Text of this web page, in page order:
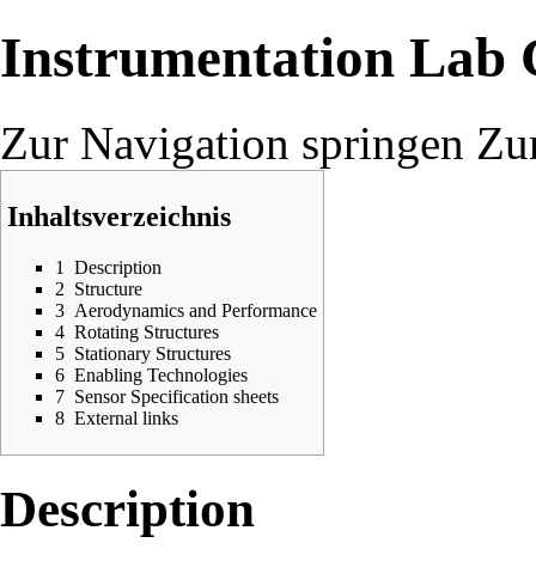
Instrumentation Lab
Zur Navigation springen
Inhaltsverzeichnis
1
Description
2 Structure
3 Aerodynamics and Performance
4 Rotating Structures
5 Stationary Structures
6 Enabling Technologies
7 Sensor Specification sheets
8 External links
Description